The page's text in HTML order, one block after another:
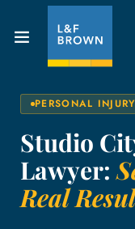
PERSONAL
Studio
Lawyer:
Real